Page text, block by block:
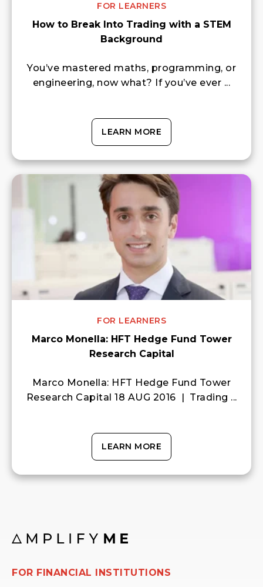
FOR LEARNERS
How to Break Into Trading with a STEM
Background
You’ve mastered maths, programming, or
engineering, now what? If you’ve ever ...
LEARN MORE
FOR LEARNERS
Marco Monella: HFT Hedge Fund Tower
Research Capital
Marco Monella: HFT Hedge Fund Tower
Research Capital 18 AUG 2016 | Trading ...
LEARN MORE
FOR FINANCIAL INSTITUTIONS